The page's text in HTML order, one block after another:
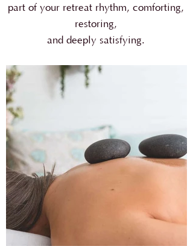
part of your retreat rhythm, comforting,
restoring,
and deeply satisfying.